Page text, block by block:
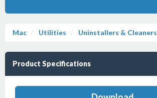
Mac Utilities Uninstallers & Cleaners
Product Specifications